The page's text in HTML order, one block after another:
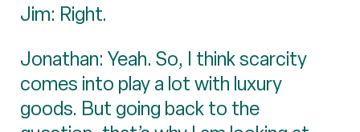
Jim: Right.
Jonathan: Yeah. So, I think scarcity
comes into play a lot with luxury
goods. But going back to the